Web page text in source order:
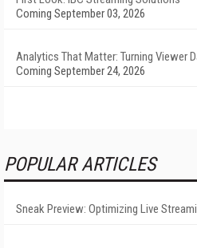
Coming September 03, 2026
Analytics That Matter: Turning Viewer
Coming September 24, 2026
POPULAR ARTICLES
Sneak Preview: Optimizing Live